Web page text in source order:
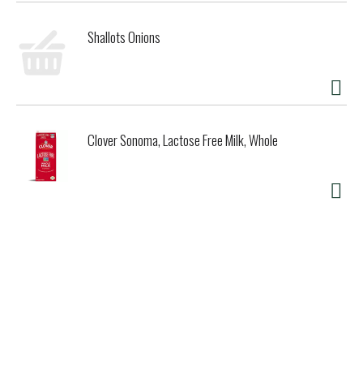
Shallots Onions
Clover Sonoma, Lactose Free Milk, Whole